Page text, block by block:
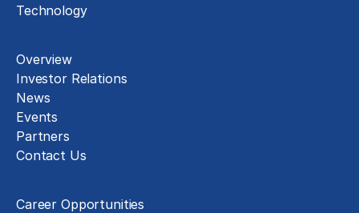
Technology
Overview
Investor Relations
News
Events
Partners
Contact Us
Career Opportunities